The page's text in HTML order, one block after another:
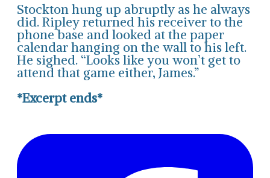
Stockton hung up abruptly as he always
did. Ripley returned his receiver to the
phone base and looked at the paper
calendar hanging on the wall to his left.
He sighed. “Looks like you won’t get to
attend that game either, James.”
*Excerpt ends*